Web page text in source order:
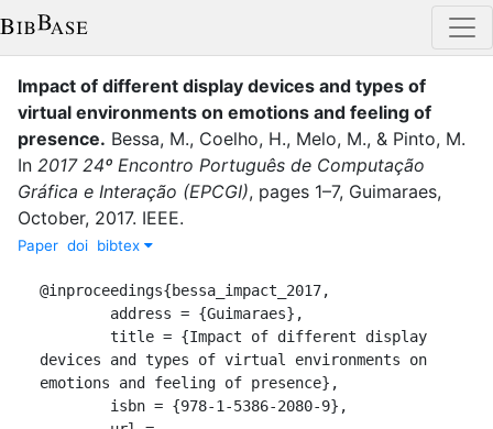
Impact of different display devices and types of
virtual environments on emotions and feeling of
presence. Bessa, M., Coelho, H., Melo, M., & Pinto, M.
In 2017 24º Encontro Português de Computação
Gráfica e Interação (EPCGI), pages 1–7, Guimaraes,
October, 2017. IEEE.
Paper doi bibtex
@inproceedings{bessa_impact_2017,
devices and types of virtual environments on
emotions and feeling of presence},